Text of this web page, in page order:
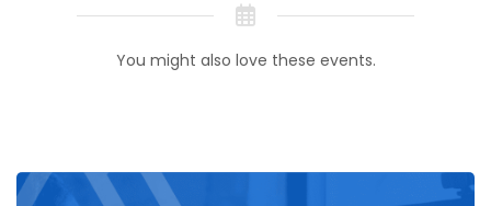
You might also love these events.